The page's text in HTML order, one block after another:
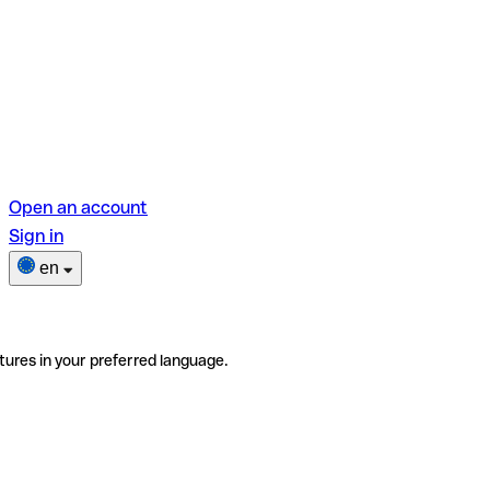
Open an account
Sign in
en
in your preferred language.